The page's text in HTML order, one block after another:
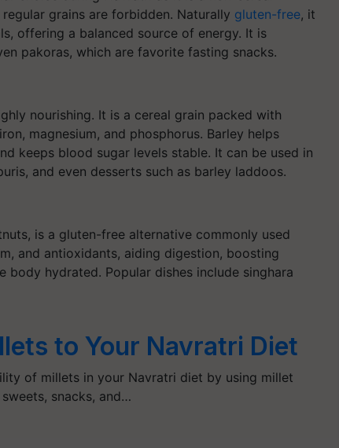
grains are forbidden. Naturally gluten-free, it
offering a balanced source of energy. It is
pakoras, which are favorite fasting snacks.
nourishing. It is a cereal grain packed with
magnesium, and phosphorus. Barley helps
keeps blood sugar levels stable. It can be used in
and even desserts such as barley laddoos.
is a gluten-free alternative commonly used
and antioxidants, aiding digestion, boosting
hydrated. Popular dishes include singhara
to Your Navratri Diet
of millets in your Navratri diet by using millet
snacks, and…